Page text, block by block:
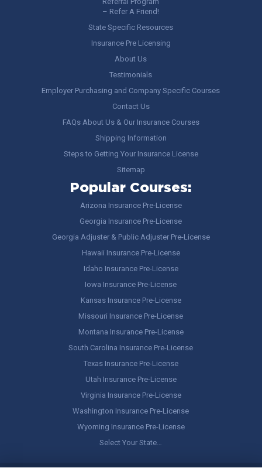
– Refer A Friend!
State Specific Resources
Insurance Pre Licensing
About Us
Testimonials
Employer Purchasing and Company Specific Courses
Contact Us
FAQs About Us & Our Insurance Courses
Shipping Information
Steps to Getting Your Insurance License
Sitemap
Popular Courses:
Arizona Insurance Pre-License
Georgia Insurance Pre-License
Georgia Adjuster & Public Adjuster Pre-License
Hawaii Insurance Pre-License
Idaho Insurance Pre-License
Iowa Insurance Pre-License
Kansas Insurance Pre-License
Missouri Insurance Pre-License
Montana Insurance Pre-License
South Carolina Insurance Pre-License
Texas Insurance Pre-License
Utah Insurance Pre-License
Virginia Insurance Pre-License
Washington Insurance Pre-License
Wyoming Insurance Pre-License
Select Your State…